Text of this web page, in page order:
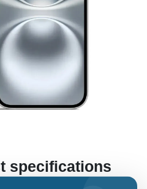
specifications
you a preliminary estimate.)